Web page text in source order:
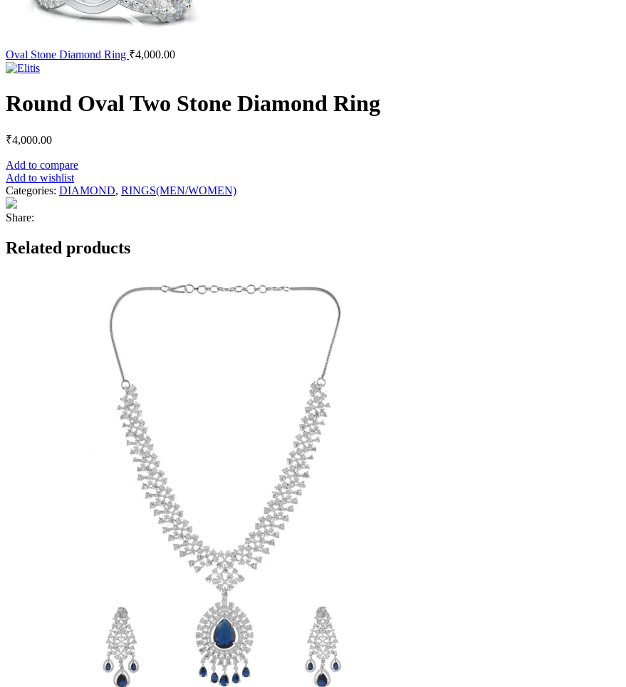
Oval Stone Diamond Ring ₹4,000.00
Round Oval Two Stone Diamond Ring
₹4,000.00
Add to compare
Add to wishlist
Categories: DIAMOND, RINGS(MEN/WOMEN)
Share:
Related products